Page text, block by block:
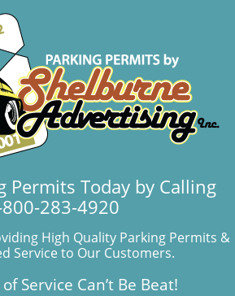
Permits Today by Calling
283-4920
High Quality Parking Permits &
Service to Our Customers.
Service Can’t Be Beat!